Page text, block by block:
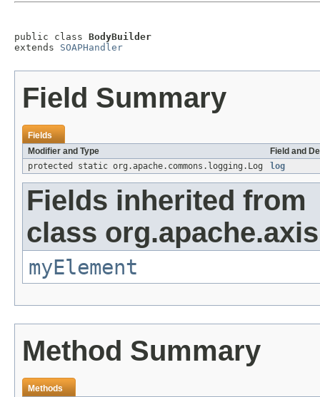
public class BodyBuilder
extends SOAPHandler
Field Summary
Fields
Modifier and Type
Field and
protected static org.apache.commons.logging.Log
log
Fields inherited from
class
myElement
Method Summary
Methods